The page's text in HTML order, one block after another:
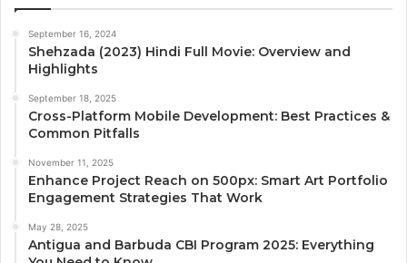
September 16, 2024
Shehzada (2023) Hindi Full Movie: Overview and
Highlights
September 18, 2025
Cross-Platform Mobile Development: Best Practices &
Common Pitfalls
November 11, 2025
Enhance Project Reach on 500px: Smart Art Portfolio
Engagement Strategies That Work
May 28, 2025
Antigua and Barbuda CBI Program 2025: Everything